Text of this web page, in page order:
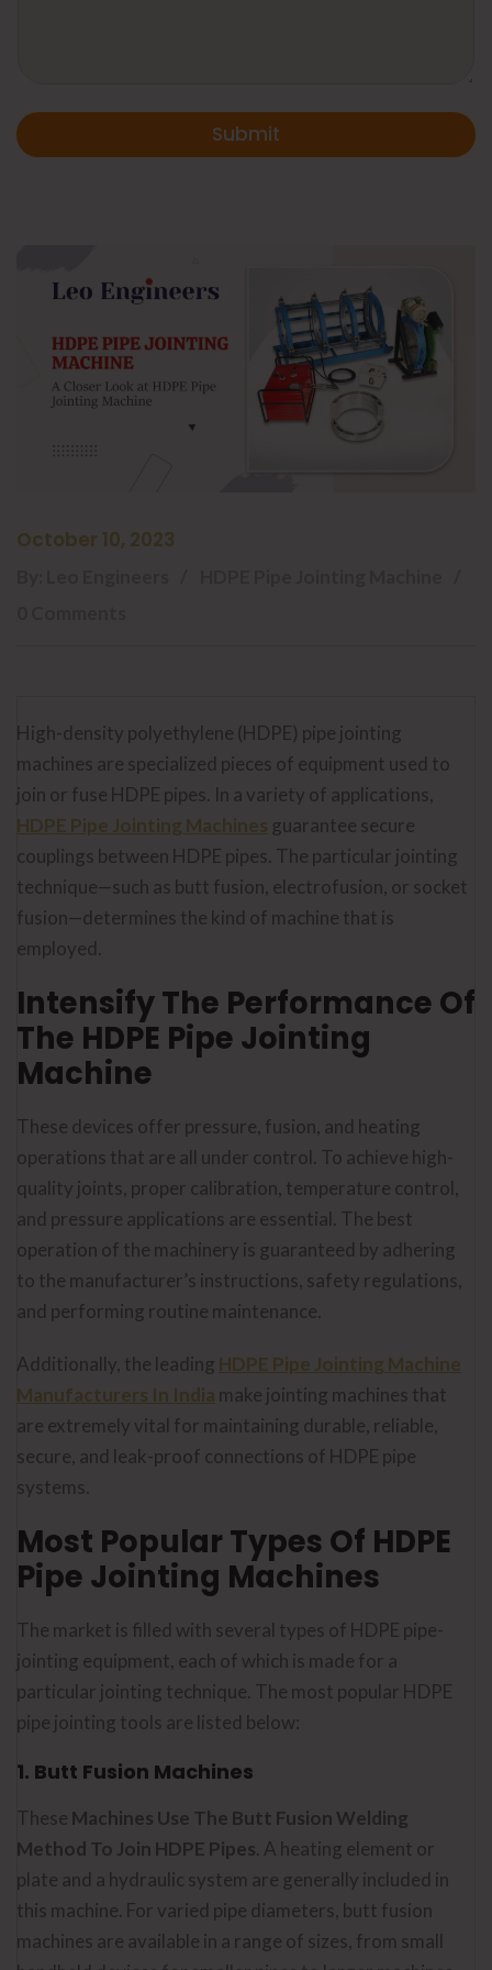
Submit
October 10, 2023
High-density polyethylene (HDPE) pipe jointing
machines are specialized pieces of equipment used to
join or fuse HDPE pipes. In a variety of applications,
HDPE Pipe Jointing Machines guarantee secure
couplings between HDPE pipes. The particular jointing
technique—such as butt fusion, electrofusion, or socket
fusion—determines the kind of machine that is
employed.
Intensify The Performance Of
The HDPE Pipe Jointing
Machine
These devices offer pressure, fusion, and heating
operations that are all under control. To achieve high-
quality joints, proper calibration, temperature control,
and pressure applications are essential. The best
operation of the machinery is guaranteed by adhering
to the manufacturer’s instructions, safety regulations,
and performing routine maintenance.
Additionally, the leading HDPE Pipe Jointing Machine
Manufacturers In India make jointing machines that
are extremely vital for maintaining durable, reliable,
secure, and leak-proof connections of HDPE pipe
systems.
Most Popular Types Of HDPE
Pipe Jointing Machines
The market is filled with several types of HDPE pipe-
jointing equipment, each of which is made for a
particular jointing technique. The most popular HDPE
pipe jointing tools are listed below:
1. Butt Fusion Machines
These Machines Use The Butt Fusion Welding
Method To Join HDPE Pipes. A heating element or
plate and a hydraulic system are generally included in
this machine. For varied pipe diameters, butt fusion
machines are available in a range of sizes, from small